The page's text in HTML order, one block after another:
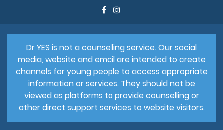
Dr YES is not a counselling service. Our social
media, website and email are intended to create
channels for young people to access appropriate
information or services. They should not be
viewed as platforms to provide counselling or
other direct support services to website visitors.